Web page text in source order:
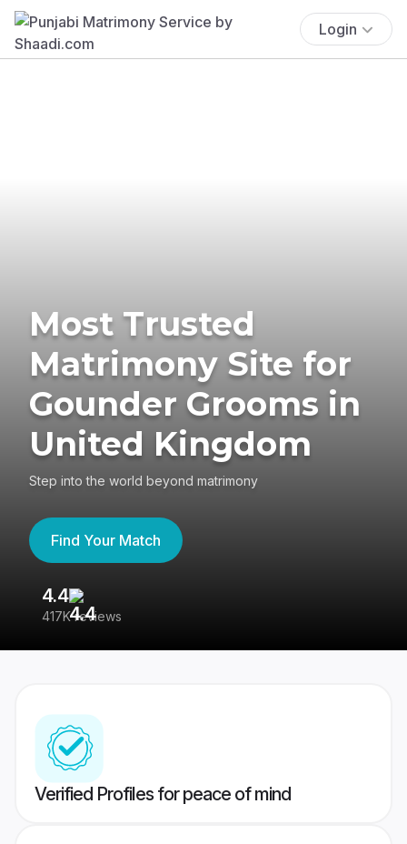
Login
Most Trusted
Matrimony Site for
Gounder Grooms in
United Kingdom
Step into the world beyond matrimony
Find Your Match
4.4
417K reviews
Verified Profiles for peace of mind